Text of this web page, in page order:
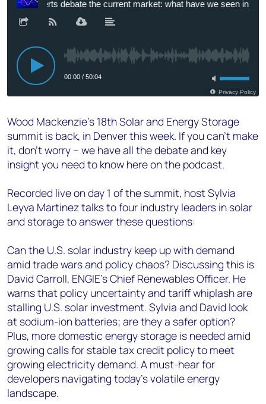
Wood Mackenzie’s 18th Solar and Energy Storage
summit is back, in Denver this week. If you can’t make
it, don’t worry – we have all the debate and key
insight you need to know here on the podcast.
Recorded live on day 1 of the summit, host Sylvia
Leyva Martinez talks to four industry leaders in solar
and storage to answer these questions:
Can the U.S. solar industry keep up with demand
amid trade wars and policy chaos? Discussing this is
David Carroll, ENGIE’s Chief Renewables Officer. He
warns that policy uncertainty and tariff whiplash are
stalling U.S. solar investment. Sylvia and David look
at sodium-ion batteries; are they a safer option?
Plus, more domestic energy storage is needed amid
growing calls for stable tax credit policy to meet
growing electricity demand. A must-hear for
developers navigating today’s volatile energy
landscape.